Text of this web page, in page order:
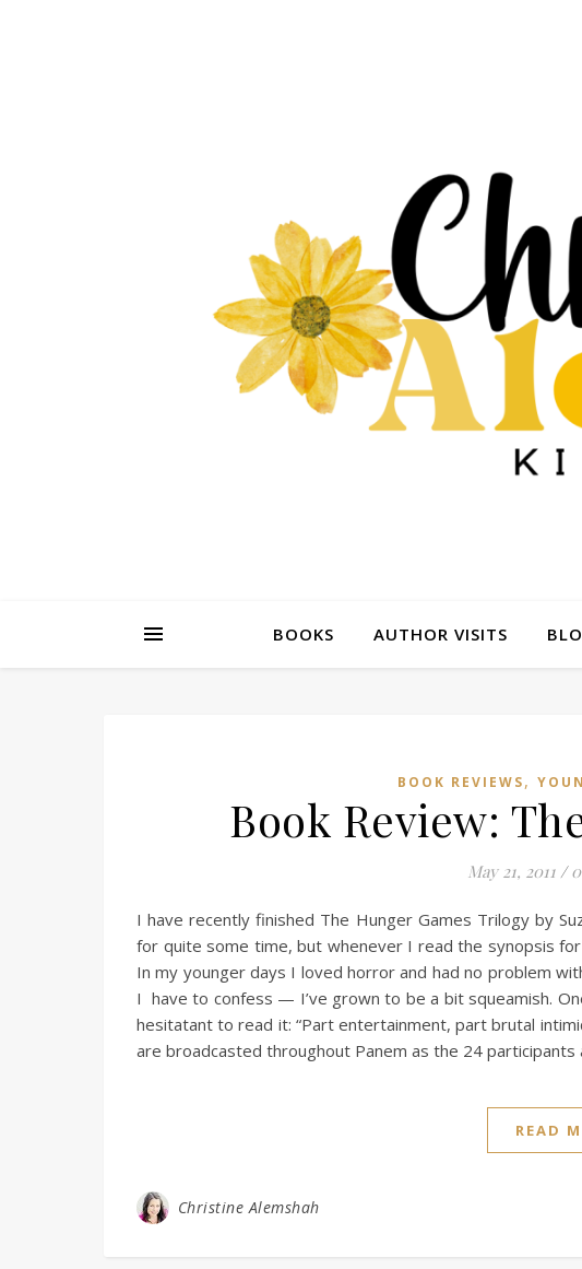
BOOKS AUTHOR VISITS
BOOK REVIEWS,
Book Review:
May 21, 2011 /
I have recently finished The Hunger Games Trilogy by
for quite some time, but whenever I read the synopsis
In my younger days I loved horror and had no problem
I have to confess — I’ve grown to be a bit squeamish.
hesitatant to read it: “Part entertainment, part brutal
are broadcasted throughout Panem as the 24
READ
Christine Alemshah